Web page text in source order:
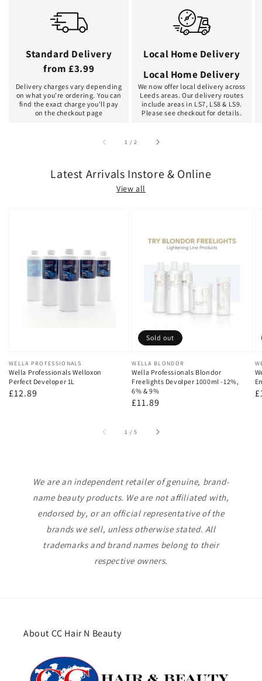
Standard Delivery
from £3.99
Delivery charges vary depending
on what you're ordering. You can
find the exact charge you'll pay
on the checkout page
Local Home Delivery
Local Home Delivery
We now offer local delivery across
Leeds areas. Our delivery routes
include areas in LS7, LS8 & LS9.
Please see checkout for details.
1 /of2
Latest Arrivals Instore & Online
View all
Vendor:
WELLA PROFESSIONALS
Wella Professionals Welloxon
Perfect Developer 1L
Regular
£12.89
Vendor:
WELLA BLONDOR
Wella Professionals Blondor
Freelights Devolper 1000ml -12%,
6% & 9%
Regular
£11.89
Sold out
1 /of
5
We are an independent retailer of genuine, brand-
name beauty products. We are not affiliated with,
endorsed by, or an official representative of the
brands we sell, unless otherwise stated. All
trademarks and brand names belong to their
respective owners.
About CC Hair N Beauty